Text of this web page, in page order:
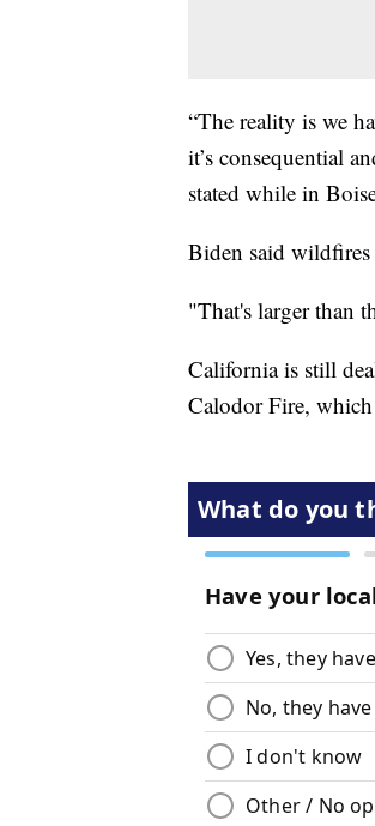
“The reality is we
it’s consequential
stated while in
Biden said wildfires
"That's larger than
California is still
Calodor Fire, which